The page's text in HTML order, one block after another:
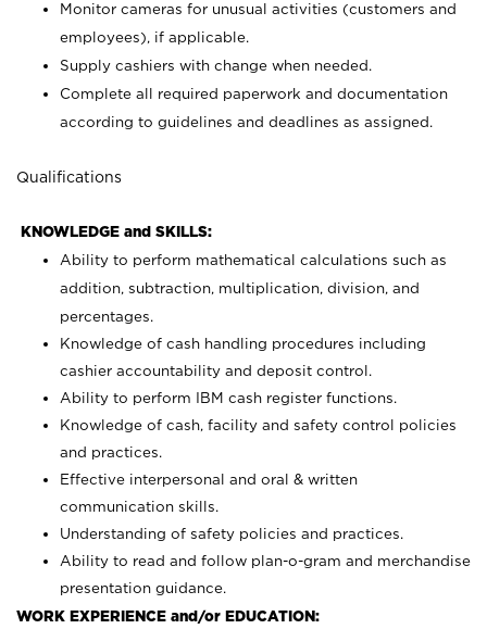
Monitor cameras for unusual activities (customers and
employees), if applicable.
Supply cashiers with change when needed.
Complete all required paperwork and documentation
according to guidelines and deadlines as assigned.
Qualifications
KNOWLEDGE and SKILLS:
Ability to perform mathematical calculations such as
addition, subtraction, multiplication, division, and
percentages.
Knowledge of cash handling procedures including
cashier accountability and deposit control.
Ability to perform IBM cash register functions.
Knowledge of cash, facility and safety control policies
and practices.
Effective interpersonal and oral & written
communication skills.
Understanding of safety policies and practices.
Ability to read and follow plan-o-gram and merchandise
presentation guidance.
WORK EXPERIENCE and/or EDUCATION: